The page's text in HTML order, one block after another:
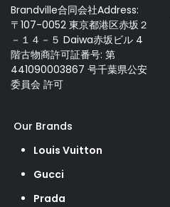
Brandville合同会社Address:
〒107-0052 東京都港区赤坂２
－１４－５ Daiwa赤坂ビル 4
階古物商許可証番号: 第
441090003867 号千葉県公安
委員会 許可
Our Brands
Louis Vuitton
Gucci
Prada